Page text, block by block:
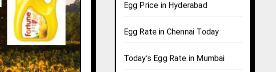
Egg Price in Hyderabad
Egg Rate in Chennai Today
Today’s Egg Rate in Mumbai